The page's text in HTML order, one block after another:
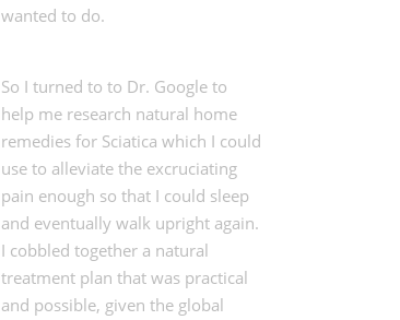
wanted to do.
So I turned to to Dr. Google to
help me research natural home
remedies for Sciatica which I could
use to alleviate the excruciating
pain enough so that I could sleep
and eventually walk upright again.
I cobbled together a natural
treatment plan that was practical
and possible, given the global